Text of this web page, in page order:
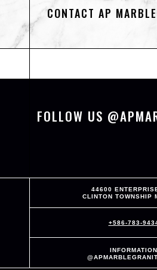
CONTACT AP
FOLLOW US
44600
CLINTON TOWNSHIP
+586-783-
INFORMATION